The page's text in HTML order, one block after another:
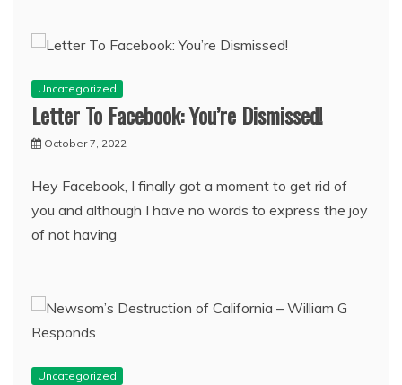
Uncategorized
Letter To Facebook: You’re Dismissed!
October 7, 2022
Hey Facebook, I finally got a moment to get rid of
you and although I have no words to express the joy
of not having
Uncategorized